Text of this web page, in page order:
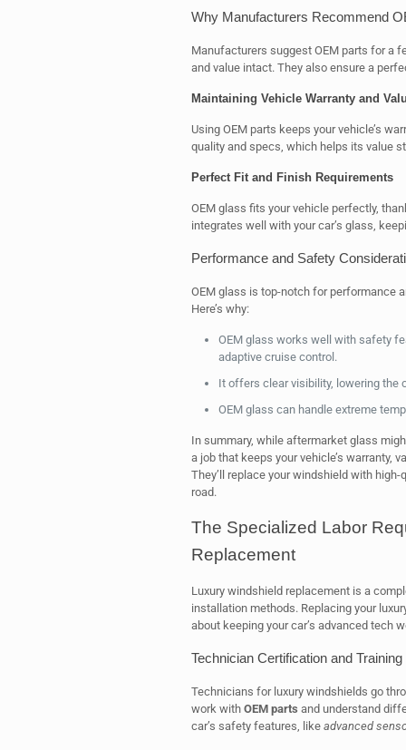
Why Manufacturers Recommend
Manufacturers suggest OEM parts for a
and value intact. They also ensure a
Maintaining Vehicle Warranty and
Using OEM parts keeps your vehicle’s
quality and specs, which helps its value
Perfect Fit and Finish Requirements
OEM glass fits your vehicle perfectly,
integrates well with your car’s glass,
Performance and Safety
OEM glass is top-notch for performance
Here’s why:
OEM glass works well with safety
adaptive cruise control.
It offers clear visibility, lowering the
OEM glass can handle extreme
In summary, while aftermarket glass
a job that keeps your vehicle’s warranty,
They’ll replace your windshield with
road.
The Specialized Labor
Replacement
Luxury windshield replacement is a
installation methods. Replacing your
about keeping your car’s advanced tech
Technician Certification and Training
Technicians for luxury windshields go
work with OEM parts and understand
car’s safety features, like advanced